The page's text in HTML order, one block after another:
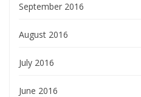
September 2016
August 2016
July 2016
June 2016